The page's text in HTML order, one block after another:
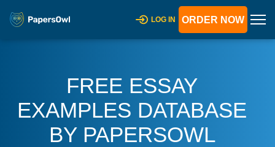
LOG IN ORDER NOW
FREE ESSAY
EXAMPLES DATABASE
BY PAPERSOWL